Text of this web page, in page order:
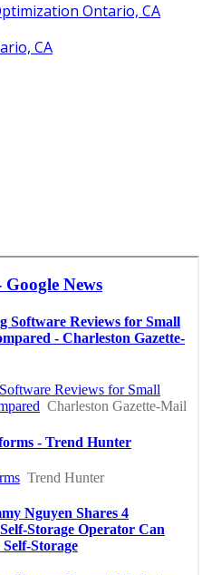
Ontario, CA
CA